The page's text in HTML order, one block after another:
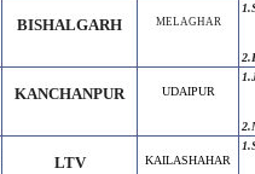
BISHALGARH MELAGHAR
KANCHANPUR UDAIPUR
LTV KAILASHAHAR